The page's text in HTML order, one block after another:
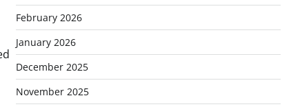
February 2026
January 2026
December 2025
November 2025